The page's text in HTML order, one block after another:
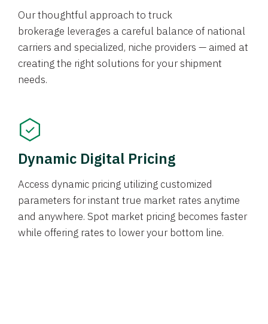
Our thoughtful approach to truck
brokerage leverages a careful balance of national
carriers and specialized, niche providers — aimed at
creating the right solutions for your shipment
needs.
Dynamic Digital Pricing
Access dynamic pricing utilizing customized
parameters for instant true market rates anytime
and anywhere. Spot market pricing becomes faster
while offering rates to lower your bottom line.